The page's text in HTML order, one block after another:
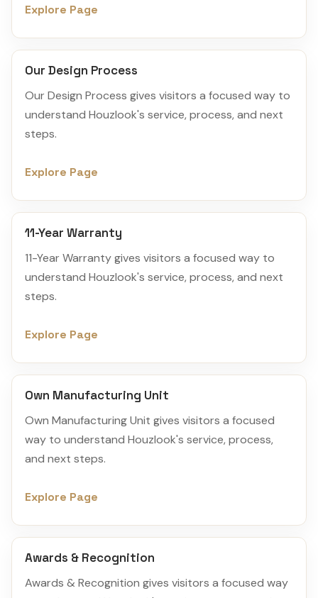
Explore Page
Our Design Process
Our Design Process gives visitors a focused way to
understand Houzlook's service, process, and next
steps.
Explore Page
11-Year Warranty
11-Year Warranty gives visitors a focused way to
understand Houzlook's service, process, and next
steps.
Explore Page
Own Manufacturing Unit
Own Manufacturing Unit gives visitors a focused
way to understand Houzlook's service, process,
and next steps.
Explore Page
Awards & Recognition
Awards & Recognition gives visitors a focused way